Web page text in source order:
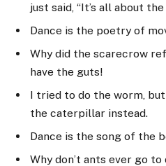
just said, “It’s all about the
Dance is the poetry of
Why did the scarecrow
have the guts!
I tried to do the worm,
the caterpillar instead.
Dance is the song of the
Why don’t ants ever go